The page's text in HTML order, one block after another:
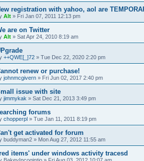
registration with yahoo, aol are
Alt » Fri Jan 07, 2011 12:13 pm
are on Twitter
Alt » Sat Apr 24, 2010 8:19 am
++QWE[_]72 » Tue Dec 22, 2020 2:20 pm
renew or purchase!
johnmcgivern » Fri Jun 02, 2017 2:40 pm
issue with site
jimmykak » Sat Dec 21, 2013 3:49 pm
forums
chopperpl » Tue Jan 11, 2011 8:19 pm
get activated for forum
buddyman2 » Mon Aug 27, 2012 11:55 am
items' under windows activity tracesd
BakeyIncogintio » Fri Aug 03, 2012 10:07 am